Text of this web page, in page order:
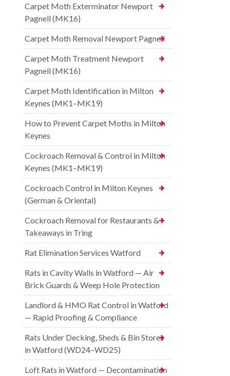
Carpet Moth Exterminator Newport
Pagnell (MK16)
Carpet Moth Removal Newport Pagnell
Carpet Moth Treatment Newport
Pagnell (MK16)
Carpet Moth Identification in Milton
Keynes (MK1–MK19)
How to Prevent Carpet Moths in Milton
Keynes
Cockroach Removal & Control in Milton
Keynes (MK1–MK19)
Cockroach Control in Milton Keynes
(German & Oriental)
Cockroach Removal for Restaurants &
Takeaways in Tring
Rat Elimination Services Watford
Rats in Cavity Walls in Watford — Air
Brick Guards & Weep Hole Protection
Landlord & HMO Rat Control in Watford
— Rapid Proofing & Compliance
Rats Under Decking, Sheds & Bin Stores
in Watford (WD24–WD25)
Loft Rats in Watford — Decontamination